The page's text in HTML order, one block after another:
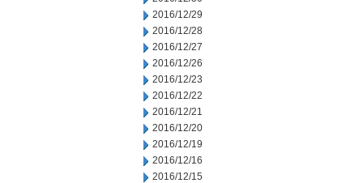
2016/12/29
2016/12/28
2016/12/27
2016/12/26
2016/12/23
2016/12/22
2016/12/21
2016/12/20
2016/12/19
2016/12/16
2016/12/15